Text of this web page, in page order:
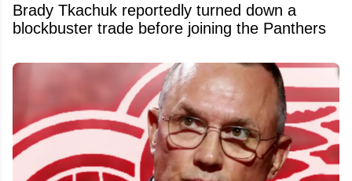
Brady Tkachuk reportedly turned down a
blockbuster trade before joining the Panthers